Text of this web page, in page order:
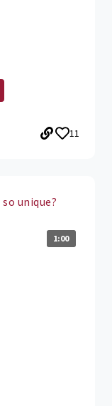
11
unique?
1:00